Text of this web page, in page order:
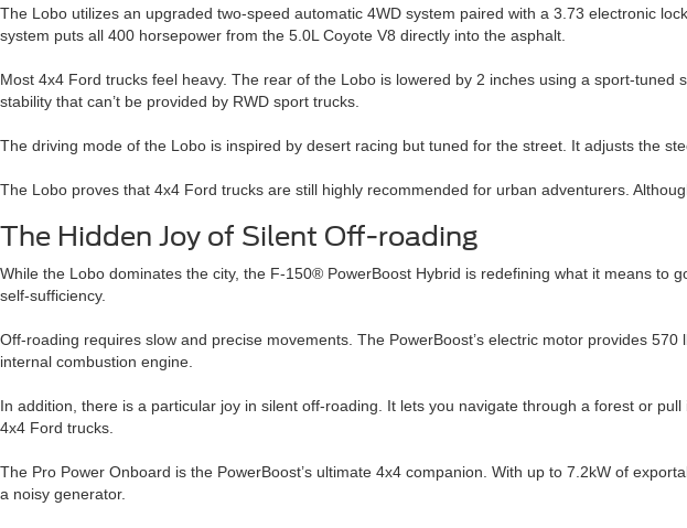
The Lobo utilizes an upgraded two-speed automatic 4WD system paired with a 3.73 electronic
system puts all 400 horsepower from the 5.0L Coyote V8 directly into the asphalt.
Most 4x4 Ford trucks feel heavy. The rear of the Lobo is lowered by 2 inches using a sport-
stability that can’t be provided by RWD sport trucks.
The driving mode of the Lobo is inspired by desert racing but tuned for the street. It adjusts the
The Lobo proves that 4x4 Ford trucks are still highly recommended for urban adventurers.
The Hidden Joy of Silent Off-roading
While the Lobo dominates the city, the F-150® PowerBoost Hybrid is redefining what it means
self-sufficiency.
Off-roading requires slow and precise movements. The PowerBoost’s electric motor provides
internal combustion engine.
In addition, there is a particular joy in silent off-roading. It lets you navigate through a forest or
4x4 Ford trucks.
The Pro Power Onboard is the PowerBoost’s ultimate 4x4 companion. With up to 7.2kW of
a noisy generator.